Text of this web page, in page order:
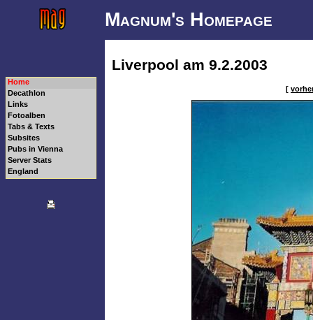
Magnum's Homepage
Home
Decathlon
Links
Fotoalben
Tabs & Texts
Subsites
Pubs in Vienna
Server Stats
England
Liverpool am 9.2.2003
[